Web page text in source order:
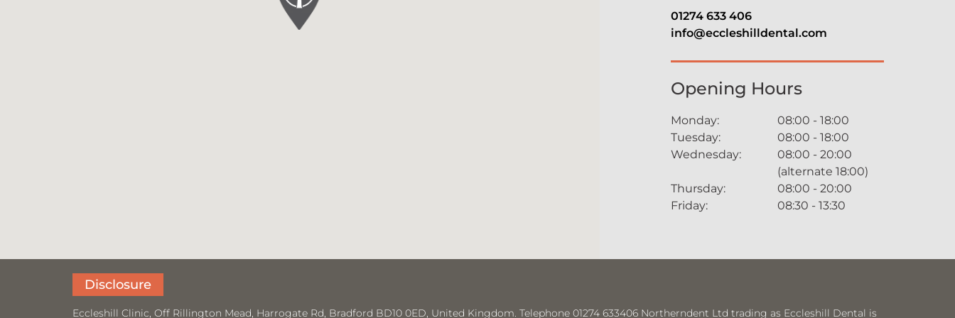
01274 633 406
info@eccleshilldental.com
Opening Hours
Monday:
08:00 - 18:00
Tuesday:
08:00 - 18:00
Wednesday:
08:00 - 20:00
(alternate 18:00)
Thursday:
08:00 - 20:00
Friday:
08:30 - 13:30
Disclosure
Eccleshill Clinic, Off Rillington Mead, Harrogate Rd, Bradford BD10 0ED, United Kingdom. Telephone 01274 633406 Northerndent Ltd trading as Eccleshill Dental is